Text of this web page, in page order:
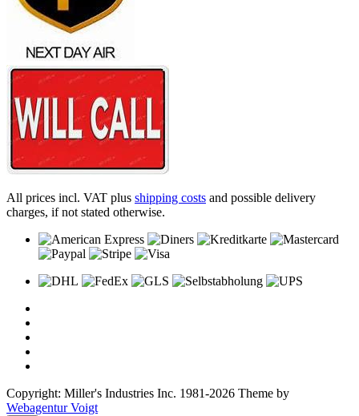
All prices incl. VAT plus shipping costs and possible delivery
charges, if not stated otherwise.
Copyright: Miller's Industries Inc. 1981-2026 Theme by
Webagentur Voigt